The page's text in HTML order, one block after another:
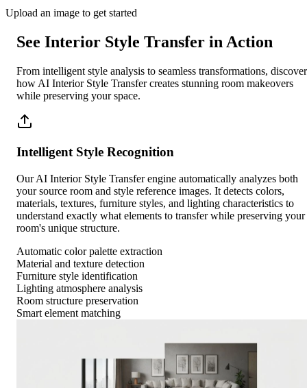
Upload an image to get started
See Interior Style Transfer in Action
From intelligent style analysis to seamless transformations, discover
how AI Interior Style Transfer creates stunning room makeovers
while preserving your space.
Intelligent Style Recognition
Our AI Interior Style Transfer engine automatically analyzes both
your source room and style reference images. It detects colors,
materials, textures, furniture styles, and lighting characteristics to
understand exactly what elements to transfer while preserving your
room's unique structure.
Automatic color palette extraction
Material and texture detection
Furniture style identification
Lighting atmosphere analysis
Room structure preservation
Smart element matching